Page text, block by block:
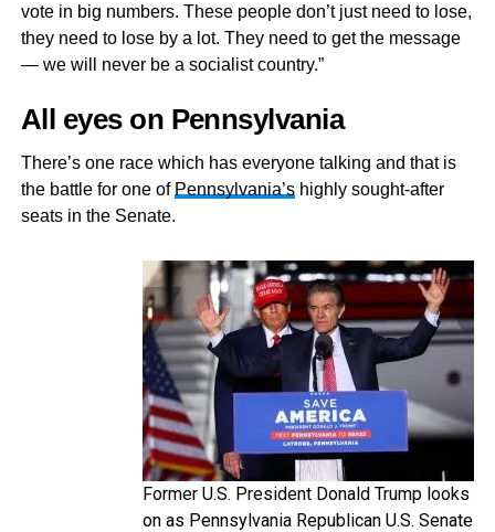
vote in big numbers. These people don’t just need to lose,
they need to lose by a lot. They need to get the message
— we will never be a socialist country.”
All eyes on Pennsylvania
There’s one race which has everyone talking and that is
the battle for one of Pennsylvania’shighly sought-after
seats in the Senate.
Former U.S. President Donald Trump looks
on as Pennsylvania Republican U.S. Senate